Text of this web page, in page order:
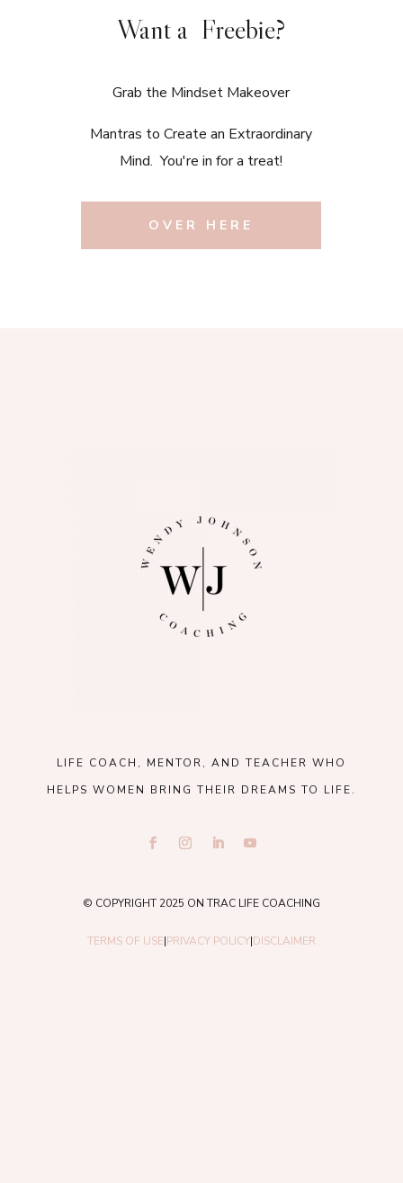
Want a Freebie?
Grab the Mindset Makeover
Mantras to Create an Extraordinary
Mind. You're in for a treat!
OVER HERE
LIFE COACH, MENTOR, AND TEACHER WHO
HELPS WOMEN BRING THEIR DREAMS TO LIFE.
© COPYRIGHT 2025 ON TRAC LIFE COACHING
TERMS OF USE|PRIVACY POLICY|DISCLAIMER